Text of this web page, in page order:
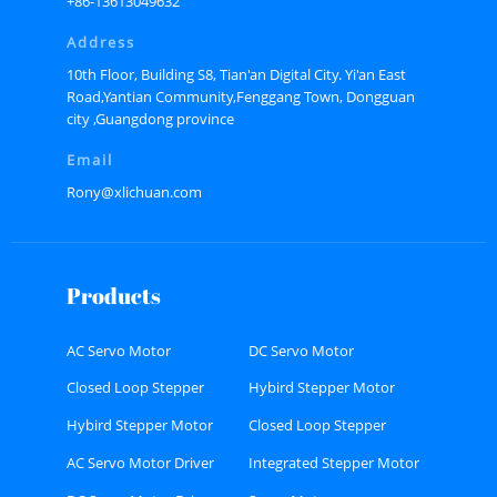
Address
10th Floor, Building S8, Tian'an Digital City. Yi'an East
Road,Yantian Community,Fenggang Town, Dongguan
city ,Guangdong province
Email
Rony@xlichuan.com
Products
AC Servo Motor
DC Servo Motor
Closed Loop Stepper
Motor
Hybird Stepper Motor
Hybird Stepper Motor
Driver
Closed Loop Stepper
Motor Driver
AC Servo Motor Driver
Integrated Stepper Motor